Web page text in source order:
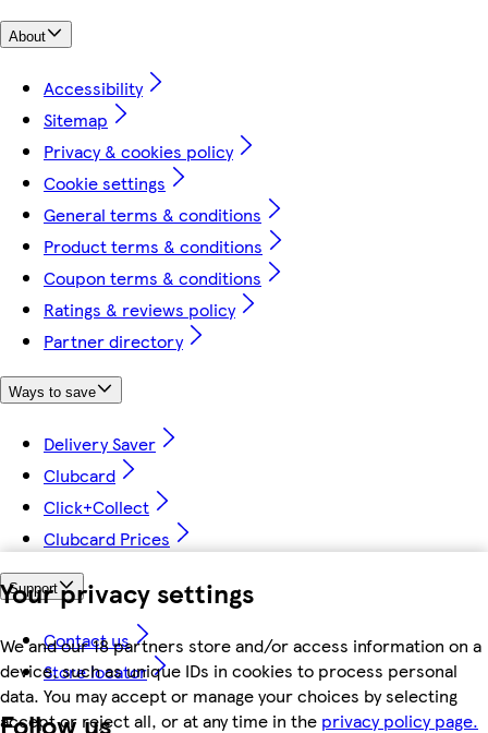
Your privacy settings
We and our 18 partners store and/or access information on a
device, such as unique IDs in cookies to process personal
data. You may accept or manage your choices by selecting
accept or reject all, or at any time in the privacy policy page.
About
Accessibility
Sitemap
Privacy & cookies policy
Cookie settings
General terms & conditions
Product terms & conditions
Coupon terms & conditions
Ratings & reviews policy
Partner directory
Ways to save
Delivery Saver
Clubcard
Click+Collect
Clubcard Prices
Support
Contact us
Store locator
Follow us